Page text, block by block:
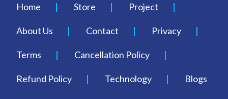
Home Store Project
About Us Contact Privacy
Terms Cancellation Policy
Refund Policy Technology Blogs